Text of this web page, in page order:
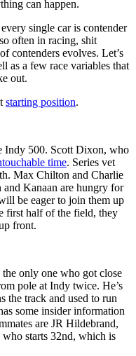
can happen.
single car is contender
often in racing, shit
contenders evolves. Let’s
as a few race variables that
out.
starting position.
Indy 500. Scott Dixon, who
time. Series vet
Max Chilton and Charlie
Kanaan are hungry for
be eager to join them up
first half of the field, they
front.
only one who got close
pole at Indy twice. He’s
the track and used to run
some insider information
are JR Hildebrand,
starts 32nd, which is